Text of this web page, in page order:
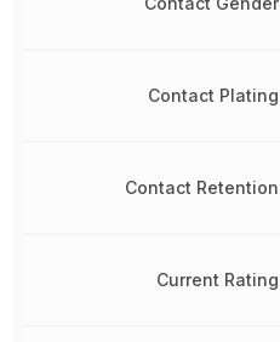
Contact Plating
Contact Retention
Current Rating